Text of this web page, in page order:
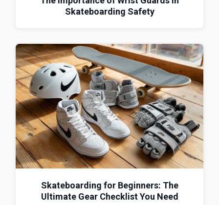
Skateboarding Safety
Skateboarding for Beginners: The
Ultimate Gear Checklist You Need